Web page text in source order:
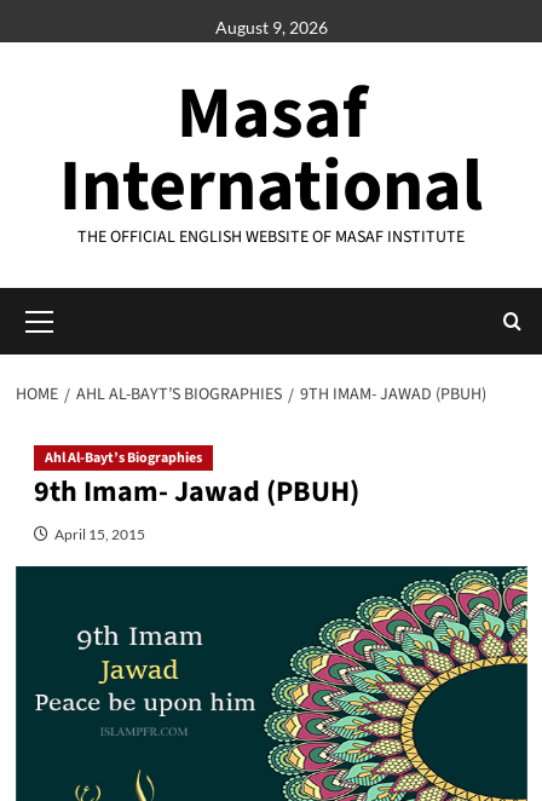
to
August 9, 2026
Masaf
International
THE OFFICIAL ENGLISH WEBSITE OF MASAF INSTITUTE
Menu
HOME AHL AL-BAYT’S BIOGRAPHIES 9TH IMAM- JAWAD (PBUH)
Ahl Al-Bayt’s Biographies
9th Imam- Jawad (PBUH)
April 15, 2015